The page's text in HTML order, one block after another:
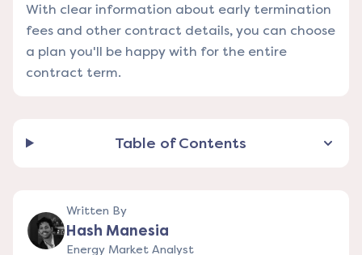
With clear information about early termination
fees and other contract details, you can choose
a plan you'll be happy with for the entire
contract term.
Table of Contents
Written By
Hash Manesia
Energy Market Analyst